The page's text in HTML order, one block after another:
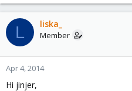
L liska_
Member
Apr 4, 2014
Hi jinjer,